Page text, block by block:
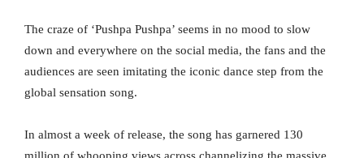
The craze of ‘Pushpa Pushpa’ seems in no mood to slow
down and everywhere on the social media, the fans and the
audiences are seen imitating the iconic dance step from the
global sensation song.
In almost a week of release, the song has garnered 130